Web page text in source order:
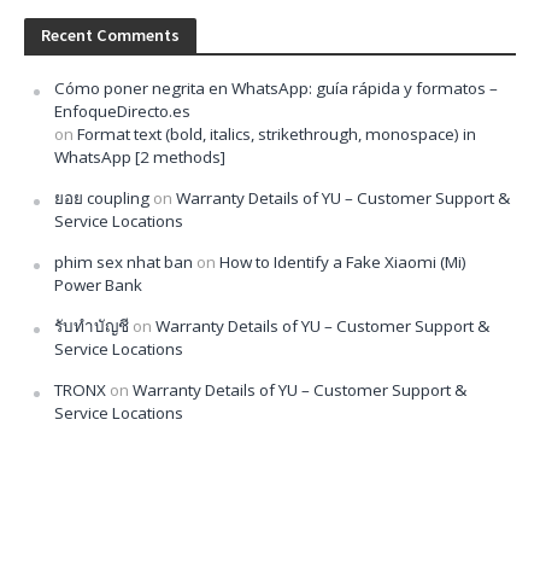
Recent Comments
Cómo poner negrita en WhatsApp: guía rápida y formatos –
EnfoqueDirecto.es
on Format text (bold, italics, strikethrough, monospace) in
WhatsApp [2 methods]
ยอย coupling on Warranty Details of YU – Customer Support &
Service Locations
phim sex nhat ban on How to Identify a Fake Xiaomi (Mi)
Power Bank
รับทำบัญชี on Warranty Details of YU – Customer Support &
Service Locations
TRONX on Warranty Details of YU – Customer Support &
Service Locations